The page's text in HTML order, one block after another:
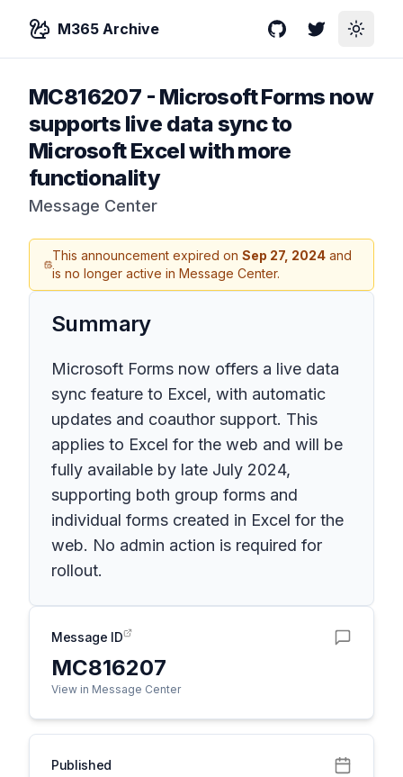
M365 Archive GitHubTwitterToggle
MC816207 - Microsoft Forms now
supports live data sync to
Microsoft Excel with more
functionality
Message Center
This announcement expired onSep 27, 2024 and
is no longer active in Message Center.
Summary
Microsoft Forms now offers a live data
sync feature to Excel, with automatic
updates and coauthor support. This
applies to Excel for the web and will be
fully available by late July 2024,
supporting both group forms and
individual forms created in Excel for the
web. No admin action is required for
rollout.
Message ID
MC816207
View in Message Center
Published